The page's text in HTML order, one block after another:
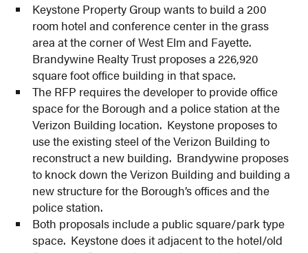
Keystone Property Group wants to build a 200
room hotel and conference center in the grass
area at the corner of West Elm and Fayette.
Brandywine Realty Trust proposes a 226,920
square foot office building in that space.
The RFP requires the developer to provide office
space for the Borough and a police station at the
Verizon Building location. Keystone proposes to
use the existing steel of the Verizon Building to
reconstruct a new building. Brandywine proposes
to knock down the Verizon Building and building a
new structure for the Borough’s offices and the
police station.
Both proposals include a public square/park type
space. Keystone does it adjacent to the hotel/old